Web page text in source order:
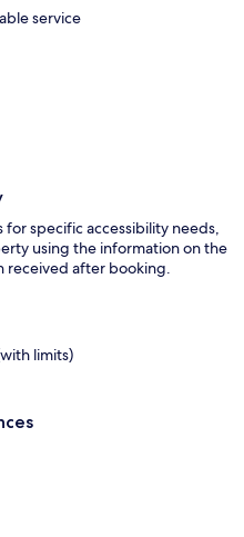
service
for specific accessibility needs,
using the information on the
received after booking.
limits)